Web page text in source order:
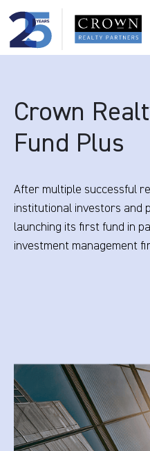
Crown
Fund Plus
After multiple successful
institutional investors and
launching its first fund in
investment management